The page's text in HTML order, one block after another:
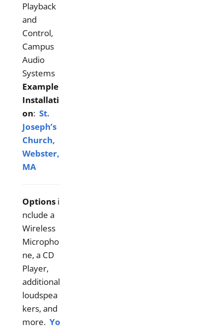
Playback
and
Control,
Campus
Audio
Systems
Example
Installati
on: St.
Joseph’s
Church,
Webster,
MA
Options i
nclude a
Wireless
Micropho
ne, a CD
Player,
additional
loudspea
kers, and
more. Yo